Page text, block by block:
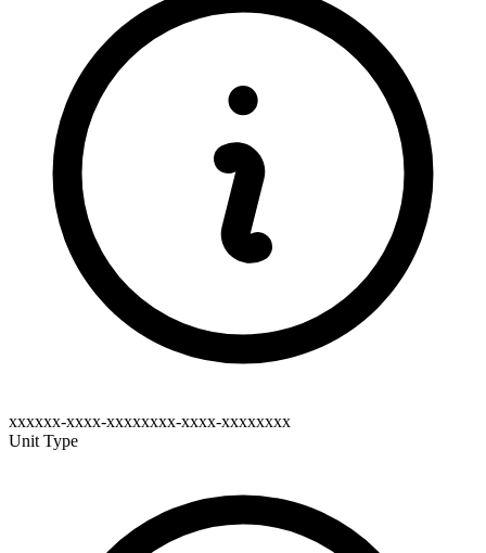
xxxxxx-xxxx-xxxxxxxx-xxxx-xxxxxxxx
Unit Type